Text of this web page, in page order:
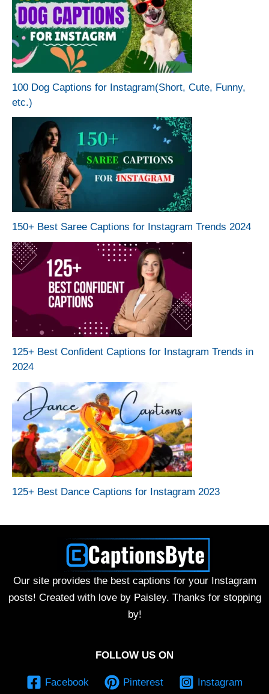
100 Dog Captions for Instagram(Short, Cute, Funny,
etc.)
150+ Best Saree Captions for Instagram Trends 2024
125+ Best Confident Captions for Instagram Trends in
2024
125+ Best Dance Captions for Instagram 2023
Our site provides the best captions for your Instagram
posts! Created with love by Paisley. Thanks for stopping
by!
FOLLOW US ON
Facebook Pinterest Instagram